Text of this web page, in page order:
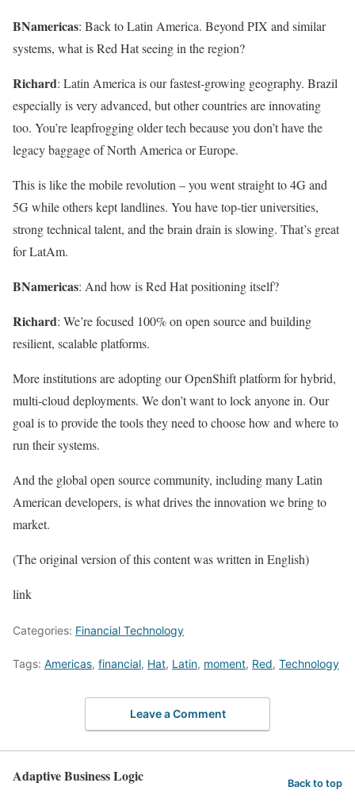
BNamericas: Back to Latin America. Beyond PIX and similar
systems, what is Red Hat seeing in the region?
Richard: Latin America is our fastest-growing geography. Brazil
especially is very advanced, but other countries are innovating
too. You’re leapfrogging older tech because you don’t have the
legacy baggage of North America or Europe.
This is like the mobile revolution – you went straight to 4G and
5G while others kept landlines. You have top-tier universities,
strong technical talent, and the brain drain is slowing. That’s great
for LatAm.
BNamericas: And how is Red Hat positioning itself?
Richard: We’re focused 100% on open source and building
resilient, scalable platforms.
More institutions are adopting our OpenShift platform for hybrid,
multi-cloud deployments. We don’t want to lock anyone in. Our
goal is to provide the tools they need to choose how and where to
run their systems.
And the global open source community, including many Latin
American developers, is what drives the innovation we bring to
market.
(The original version of this content was written in English)
link
Categories: Financial Technology
Tags: Americas, financial, Hat, Latin, moment, Red, Technology
Leave a Comment
Adaptive Business Logic Back to top